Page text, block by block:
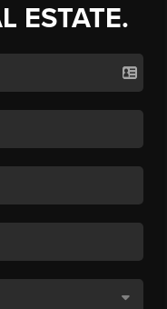
ESTATE.